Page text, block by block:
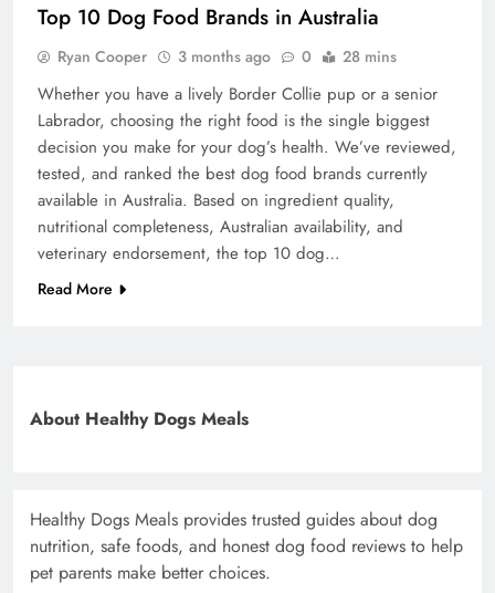
Top 10 Dog Food Brands in Australia
Ryan Cooper 3 months ago 0 28 mins
Whether you have a lively Border Collie pup or a senior
Labrador, choosing the right food is the single biggest
decision you make for your dog’s health. We’ve reviewed,
tested, and ranked the best dog food brands currently
available in Australia. Based on ingredient quality,
nutritional completeness, Australian availability, and
veterinary endorsement, the top 10 dog…
Read More
About Healthy Dogs Meals
Healthy Dogs Meals provides trusted guides about dog
nutrition, safe foods, and honest dog food reviews to help
pet parents make better choices.